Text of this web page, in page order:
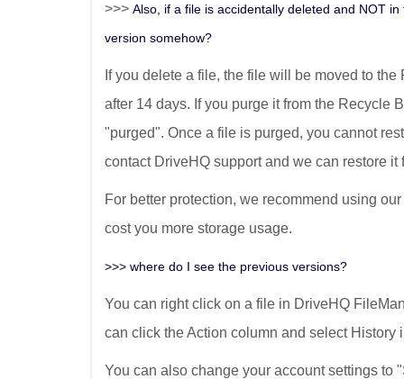
>>> Also, if a file is accidentally deleted and NOT
version somehow?
If you delete a file, the file will be moved to
after 14 days. If you purge it from the Recycle
"purged". Once a file is purged, you cannot
contact DriveHQ support and we can restore it
For better protection, we recommend using
cost you more storage usage.
>>> where do I see the previous versions?
You can right click on a file in DriveHQ
can click the Action column and select History
You can also change your account settings